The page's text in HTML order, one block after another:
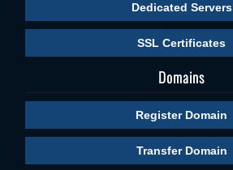
Dedicated Servers
SSL Certificates
Domains
Register Domain
Transfer Domain